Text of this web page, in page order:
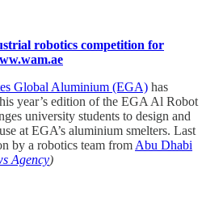
robotics competition for
Global Aluminium (EGA​) has
year’s edition of the EGA Al Robot
university students to design and
at EGA’s aluminium smelters. Last
by a robotics team from Abu Dhabi
Agency)